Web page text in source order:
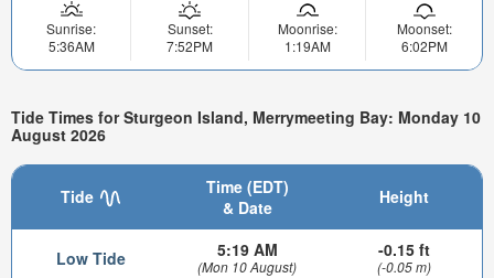
Sunrise:
5:36AM
Sunset:
7:52PM
Moonrise:
1:19AM
Moonset:
6:02PM
Tide Times for Sturgeon Island, Merrymeeting Bay: Monday 10
August 2026
Tide
Time (EDT)
& Date
Height
Low Tide 5:19 AM
(Mon 10 August)
-0.15 ft
(-0.05 m)